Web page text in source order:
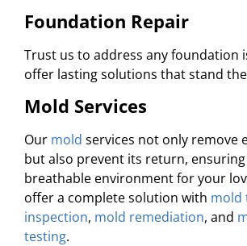
Foundation Repair
Trust us to address any foundation
offer lasting solutions that stand
Mold Services
Our mold services not only remove
but also prevent its return, ensuring
breathable environment for your
offer a complete solution with mold
inspection, mold remediation, and
testing.